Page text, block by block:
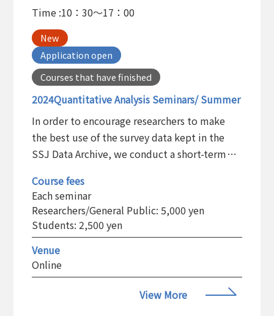
Time :10：30～17：00
New
Application open
Courses that have finished
2024Quantitative Analysis Seminars/ Summer
In order to encourage researchers to make
the best use of the survey data kept in the
SSJ Data Archive, we conduct a short-term
and the basic use of the statistical software
package.
Course fees
Each seminar
Researchers/General Public: 5,000 yen
Students: 2,500 yen
Venue
Online
View More